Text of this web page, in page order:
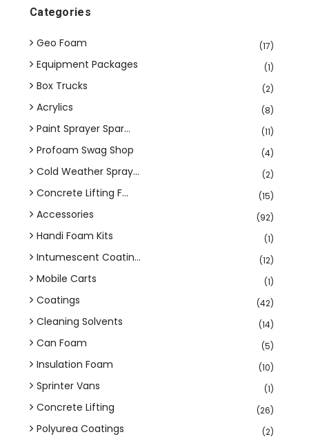
Categories
Geo Foam (17)
Equipment Packages (1)
Box Trucks (2)
Acrylics (8)
Paint Sprayer Spar... (11)
Profoam Swag Shop (4)
Cold Weather Spray... (2)
Concrete Lifting F... (15)
Accessories (92)
Handi Foam Kits (1)
Intumescent Coatin... (12)
Mobile Carts (1)
Coatings (42)
Cleaning Solvents (14)
Can Foam (5)
Insulation Foam (10)
Sprinter Vans (1)
Concrete Lifting (26)
Polyurea Coatings (2)